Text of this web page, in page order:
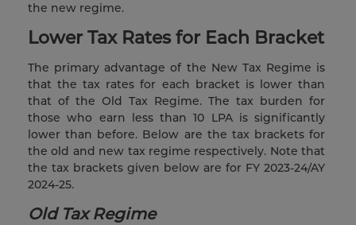
the new regime.
Lower Tax Rates for Each Bracket
The primary advantage of the New Tax Regime is
that the tax rates for each bracket is lower than
that of the Old Tax Regime. The tax burden for
those who earn less than 10 LPA is significantly
lower than before. Below are the tax brackets for
the old and new tax regime respectively. Note that
the tax brackets given below are for FY 2023-24/AY
2024-25.
Old Tax Regime